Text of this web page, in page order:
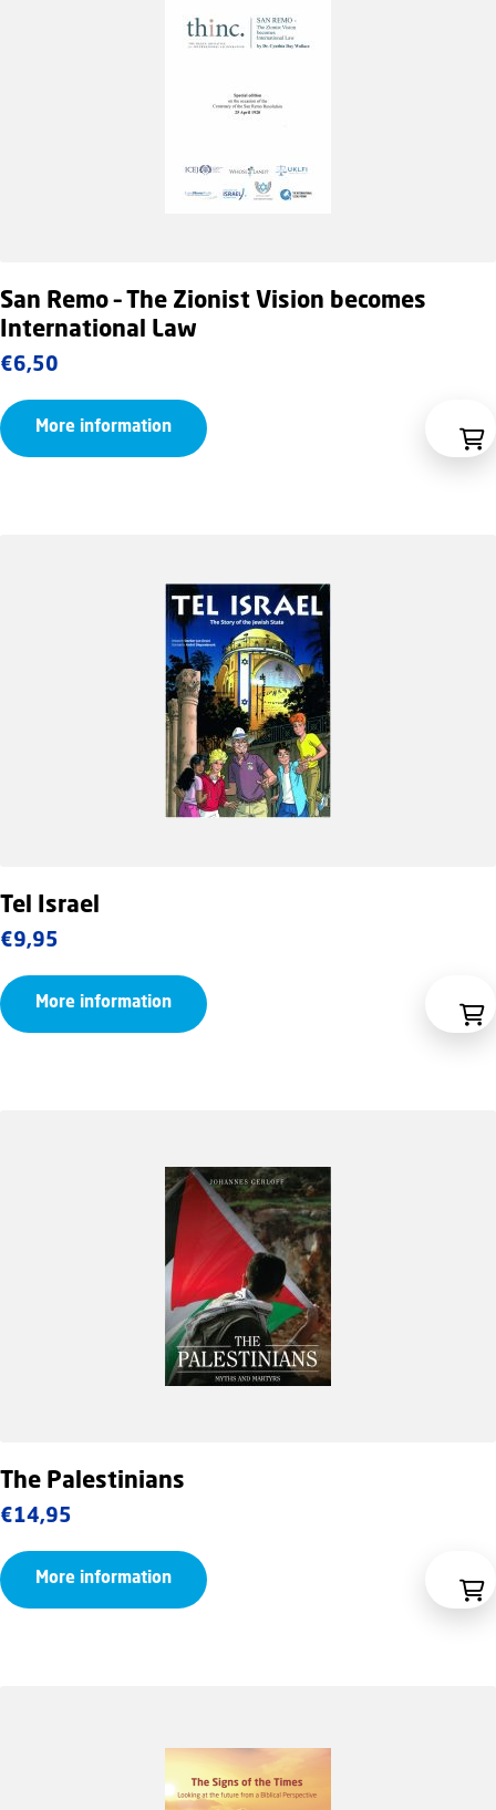
San Remo – The Zionist Vision becomes
International Law
€6,50
More information
Tel Israel
€9,95
More information
The Palestinians
€14,95
More information